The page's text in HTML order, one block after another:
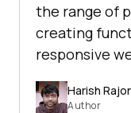
the range of
creating
responsive
Harish
Author